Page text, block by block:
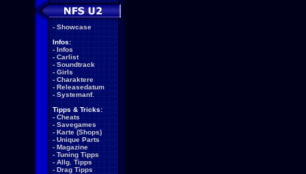
- Showcase
Infos:
- Infos
- Carlist
- Soundtrack
- Girls
- Charaktere
- Releasedatum
- Systemanf.
Tipps & Tricks:
- Cheats
- Savegames
- Karte (Shops)
- Unique Parts
- Magazine
- Tuning Tipps
- Allg. Tipps
- Drag Tipps